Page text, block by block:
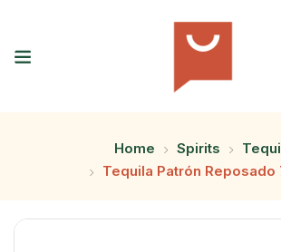
Home Spirits
Tequila Patrón Reposado